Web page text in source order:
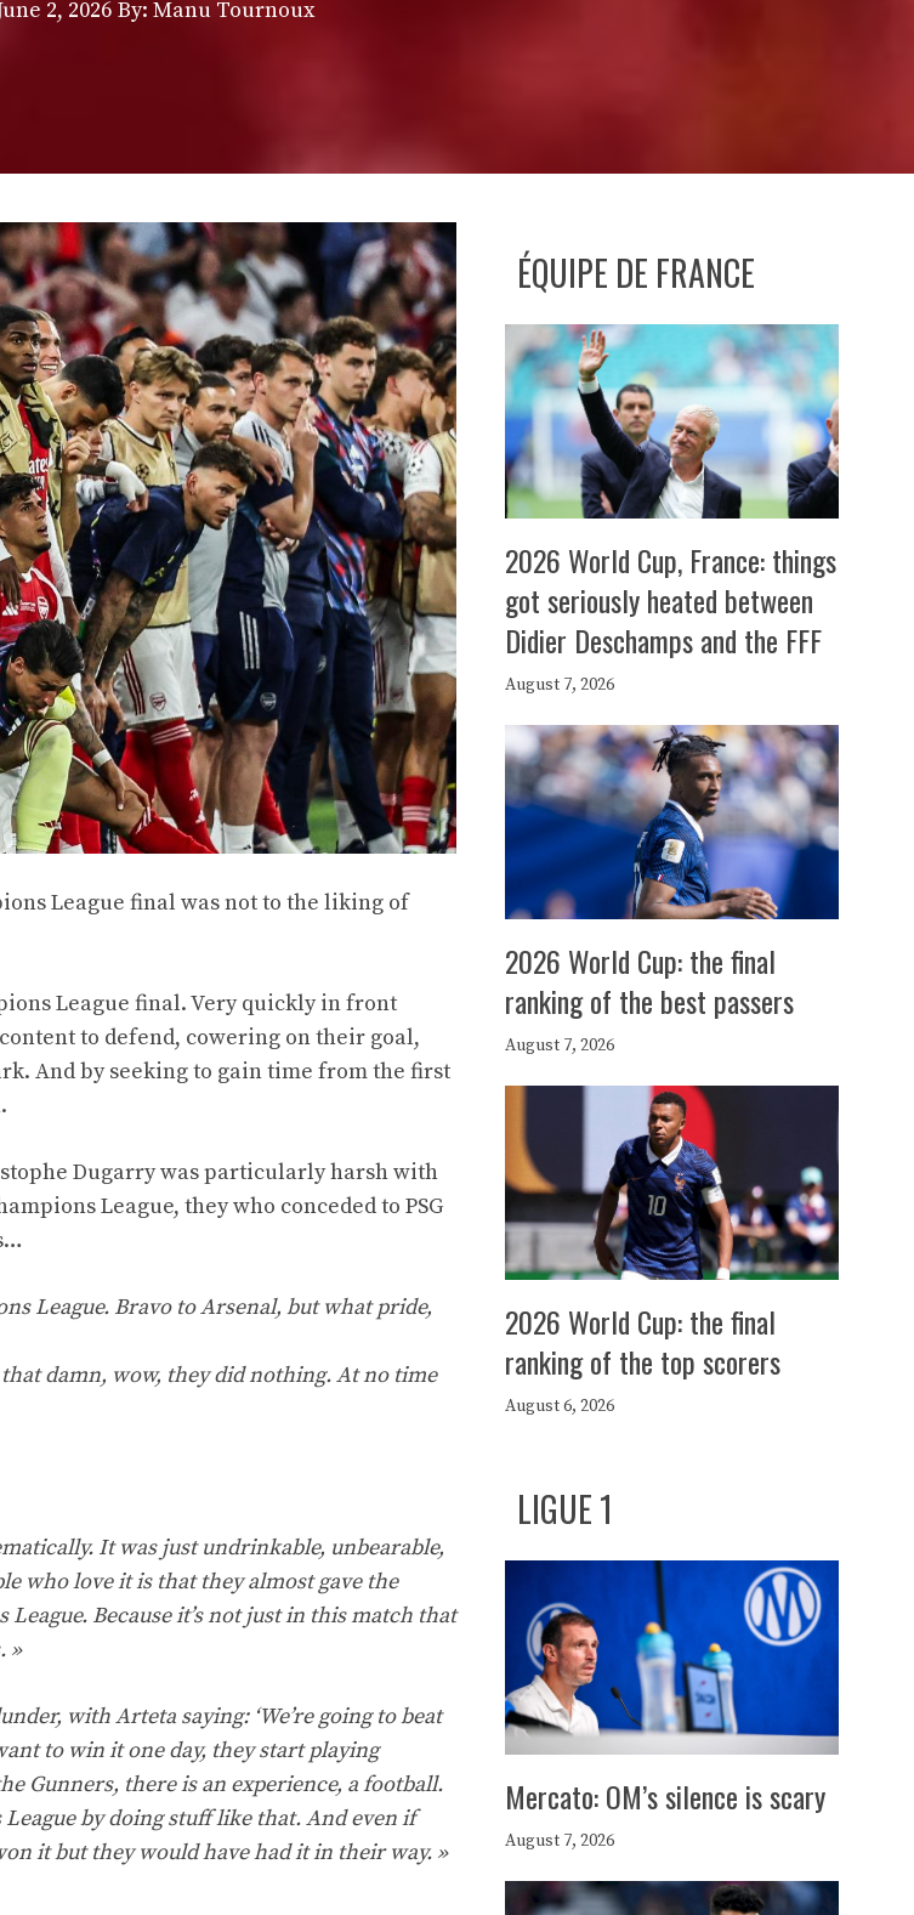
2, 2026 By: Manu Tournoux
League final was not to the liking of
League final. Very quickly in front
to defend, cowering on their goal,
And by seeking to gain time from the first
Dugarry was particularly harsh with
League, they who conceded to PSG
League. Bravo to Arsenal, but what pride,
damn, wow, they did nothing. At no time
It was just undrinkable, unbearable,
who love it is that they almost gave the
Because it’s not just in this match that
»
with Arteta saying: ‘We’re going to beat
to win it one day, they start playing
Gunners, there is an experience, a football.
League by doing stuff like that. And even if
it but they would have had it in their way. »
ÉQUIPE DE FRANCE
2026 World Cup, France: things
got seriously heated between
Didier Deschamps and the FFF
August 7, 2026
2026 World Cup: the final
ranking of the best passers
August 7, 2026
2026 World Cup: the final
ranking of the top scorers
August 6, 2026
LIGUE 1
Mercato: OM’s silence is scary
August 7, 2026